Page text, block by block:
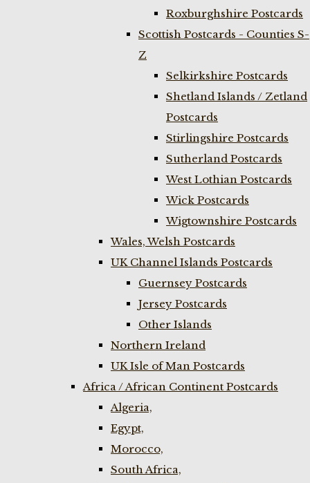
Roxburghshire Postcards
Scottish Postcards - Counties S-
Z
Selkirkshire Postcards
Shetland Islands / Zetland
Postcards
Stirlingshire Postcards
Sutherland Postcards
West Lothian Postcards
Wick Postcards
Wigtownshire Postcards
Wales, Welsh Postcards
UK Channel Islands Postcards
Guernsey Postcards
Jersey Postcards
Other Islands
Northern Ireland
UK Isle of Man Postcards
Africa / African Continent Postcards
Algeria,
Egypt,
Morocco,
South Africa,